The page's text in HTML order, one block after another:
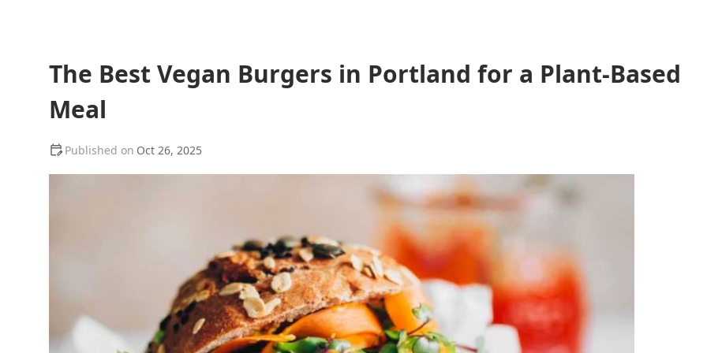
The Best Vegan Burgers in Portland for a Plant-Based
Meal
Oct 26, 2025